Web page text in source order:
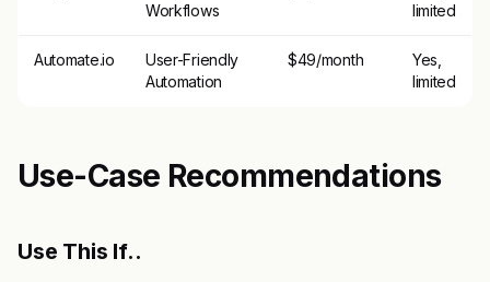
Workflows
limited
Automate.io
User-Friendly
Automation
$49/month
Yes,
limited
Use-Case Recommendations
Use This If..